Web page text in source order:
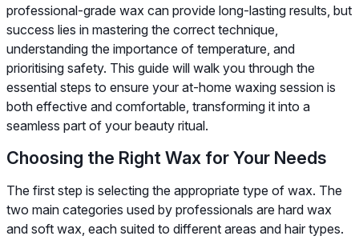
professional-grade wax can provide long-lasting results, but
success lies in mastering the correct technique,
understanding the importance of temperature, and
prioritising safety. This guide will walk you through the
essential steps to ensure your at-home waxing session is
both effective and comfortable, transforming it into a
seamless part of your beauty ritual.
Choosing the Right Wax for Your Needs
The first step is selecting the appropriate type of wax. The
two main categories used by professionals are hard wax
and soft wax, each suited to different areas and hair types.